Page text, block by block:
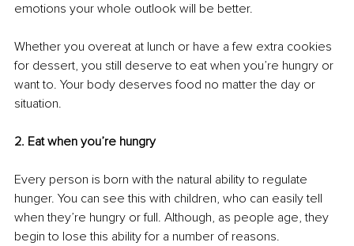
emotions your whole outlook will be better.
Whether you overeat at lunch or have a few extra cookies
for dessert, you still deserve to eat when you’re hungry or
want to. Your body deserves food no matter the day or
situation.
2. Eat when you’re hungry
Every person is born with the natural ability to regulate
hunger. You can see this with children, who can easily tell
when they’re hungry or full. Although, as people age, they
begin to lose this ability for a number of reasons.